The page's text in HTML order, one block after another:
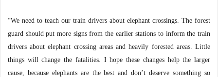
“We need to teach our train drivers about elephant crossings. The forest
guard should put more signs from the earlier stations to inform the train
drivers about elephant crossing areas and heavily forested areas. Little
things will change the fatalities. I hope these changes help the larger
cause, because elephants are the best and don’t deserve something so